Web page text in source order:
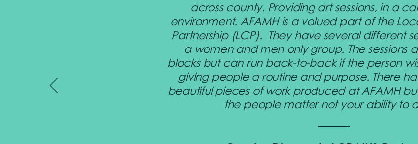
across county. Providing art sessions, in a
environment. AFAMH is a valued part of the
Partnership (LCP). They have several different
a women and men only group. The sessions
blocks but can run back-to-back if the person
giving people a routine and purpose. There
beautiful pieces of work produced at AFAMH
the people matter not your ability to